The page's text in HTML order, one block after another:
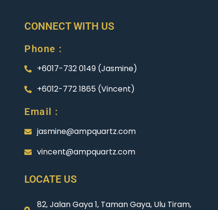
CONNECT WITH US
Phone :
+6017-732 0149 (Jasmine)
+6012-772 1865 (Vincent)
Email :
jasmine@ampquartz.com
vincent@ampquartz.com
LOCATE US
82, Jalan Gaya 1, Taman Gaya, Ulu Tiram,